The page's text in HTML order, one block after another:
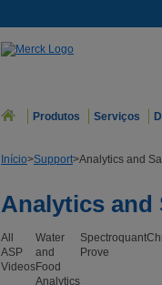
Produtos Serviços
Início>Support>Analytics and
Analytics and
All
ASP
Videos
Water
and
Food
Analytics
Spectroquant
Prove